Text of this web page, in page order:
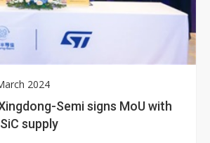
2024
Semi signs MoU with
supply